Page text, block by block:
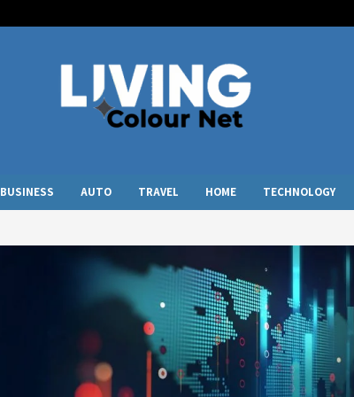
BUSINESS AUTO TRAVEL HOME TECHNOLOGY